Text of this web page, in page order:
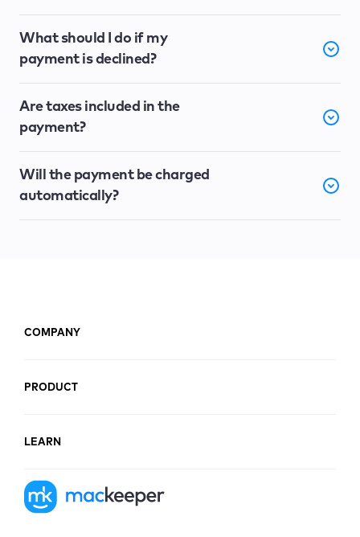
What should I do if my
payment is declined?
Are taxes included in the
payment?
Will the payment be charged
automatically?
COMPANY
PRODUCT
LEARN